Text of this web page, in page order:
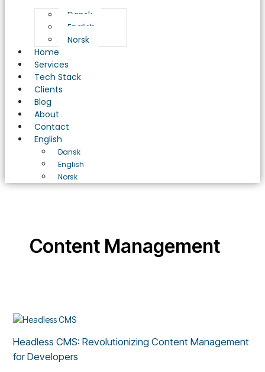
Dansk
English
Norsk
Home
Services
Tech Stack
Clients
Blog
About
Contact
English
Dansk
English
Norsk
Content Management
Headless CMS: Revolutionizing Content Management
for Developers